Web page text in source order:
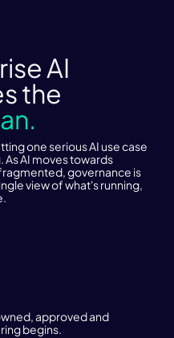
AI
the
one serious AI use case
As AI moves towards
governance is
view of what's running,
approved and
begins.